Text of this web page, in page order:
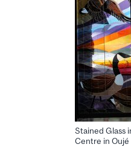
Stained Glass
Centre in Oujé